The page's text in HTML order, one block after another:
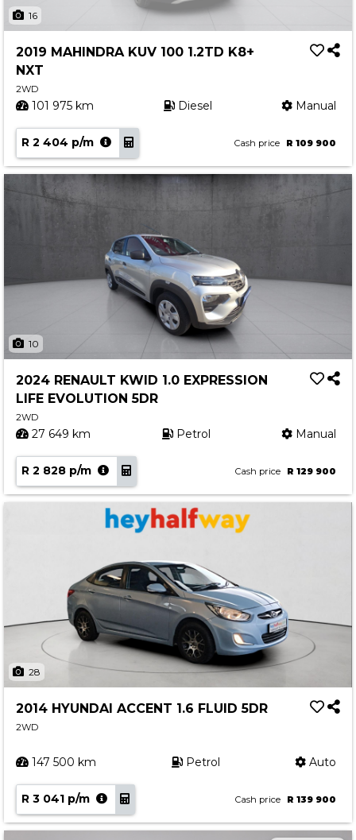
16
2019 MAHINDRA KUV 100 1.2TD K8+
NXT
2WD
101 975 km Diesel Manual
R 2 404 p/m Cash price R 109 900
10
2024 RENAULT KWID 1.0 EXPRESSION
LIFE EVOLUTION 5DR
2WD
27 649 km Petrol Manual
R 2 828 p/m Cash price R 129 900
28
2014 HYUNDAI ACCENT 1.6 FLUID 5DR
2WD
147 500 km Petrol Auto
R 3 041 p/m Cash price R 139 900
Insurance Options
Our History
Contact us